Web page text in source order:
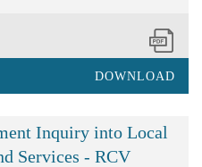
DOWNLOAD
Inquiry into Local
Services - RCV